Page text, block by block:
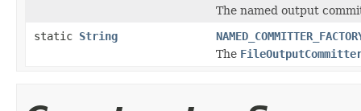
The named output
static String
The